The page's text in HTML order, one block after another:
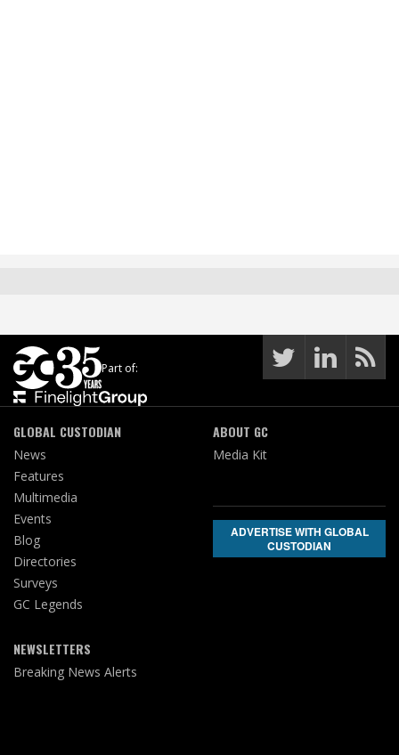
Part of:
GLOBAL CUSTODIAN
News
Features
Multimedia
Events
Blog
Directories
Surveys
GC Legends
NEWSLETTERS
Breaking News Alerts
ABOUT GC
Media Kit
ADVERTISE WITH GLOBAL
CUSTODIAN